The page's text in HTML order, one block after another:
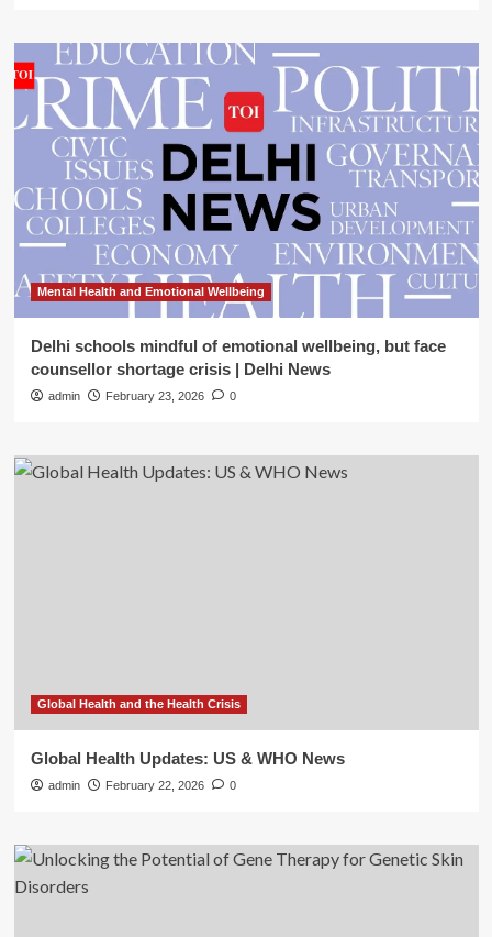
Mental Health and Emotional Wellbeing
Delhi schools mindful of emotional wellbeing, but face
counsellor shortage crisis | Delhi News
admin February 23, 2026 0
Global Health and the Health Crisis
Global Health Updates: US & WHO News
admin February 22, 2026 0